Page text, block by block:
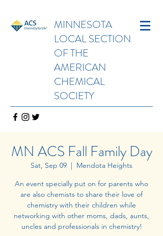
MINNESOTA
LOCAL SECTION
OF THE
AMERICAN
CHEMICAL
SOCIETY
MN ACS Fall Family Day
Sat, Sep 09
  |
Mendota Heights
An event specially put on for parents who
are also chemists to share their love of
chemistry with their children while
networking with other moms, dads, aunts,
uncles and professionals in chemistry!